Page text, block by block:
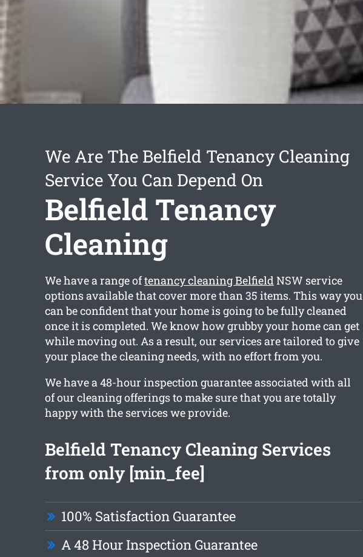
We Are The Belfield Tenancy Cleaning
Service You Can Depend On
Belfield Tenancy
Cleaning
We have a range oftenancy cleaning BelfieldNSW service
options available that cover more than 35 items. This way you
can be confident that your home is going to be fully cleaned
once it is completed. We know how grubby your home can get
while moving out. As a result, our services are tailored to give
your place the cleaning needs, with no effort from you.
We have a 48-hour inspection guarantee associated with all
of our cleaning offerings to make sure that you are totally
happy with the services we provide.
Belfield Tenancy Cleaning Services
from only [min_fee]
100% Satisfaction Guarantee
A 48 Hour Inspection Guarantee